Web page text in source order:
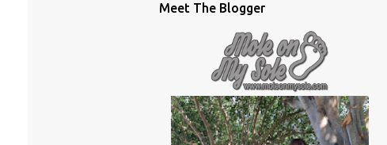
Meet The Blogger